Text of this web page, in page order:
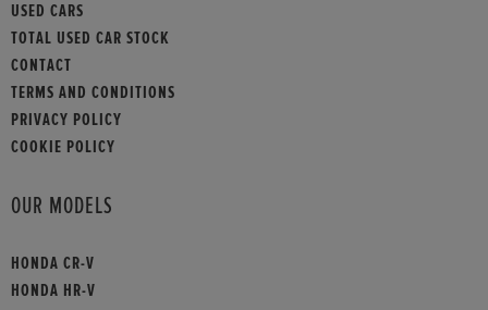
USED CARS
TOTAL USED CAR STOCK
CONTACT
TERMS AND CONDITIONS
PRIVACY POLICY
COOKIE POLICY
OUR MODELS
HONDA CR-V
HONDA HR-V